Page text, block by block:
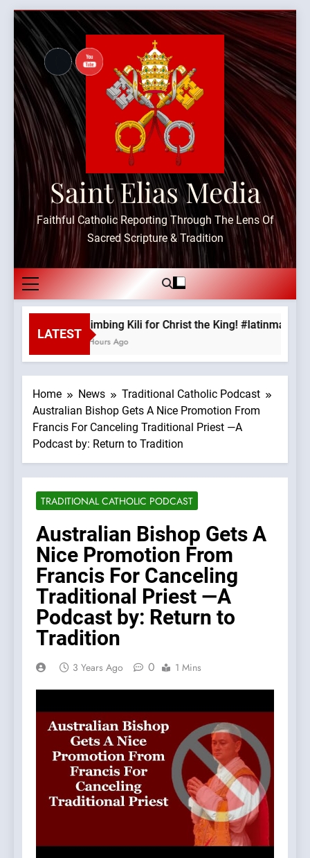
Skip
content
Saint Elias Media
Faithful Catholic Reporting Through The Lens Of
Sacred Scripture & Tradition
LATEST
Climbing Kili for Christ the King! #latinmass
2 Hours Ago
Home News
Traditional Catholic Podcast
Australian Bishop Gets A Nice Promotion From
Francis For Canceling Traditional Priest —A
Podcast by: Return to Tradition
TRADITIONAL CATHOLIC PODCAST
Australian Bishop Gets A
Nice Promotion From
Francis For Canceling
Traditional Priest —A
Podcast by: Return to
Tradition
3 Years Ago 0 1 Mins